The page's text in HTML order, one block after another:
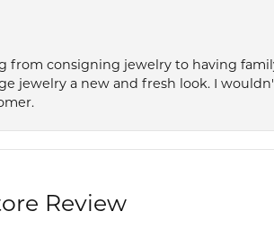
from consigning jewelry to having
jewelry a new and fresh look. I
Review